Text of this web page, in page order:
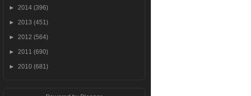
► 2014 (396)
► 2013 (451)
► 2012 (564)
► 2011 (690)
► 2010 (681)